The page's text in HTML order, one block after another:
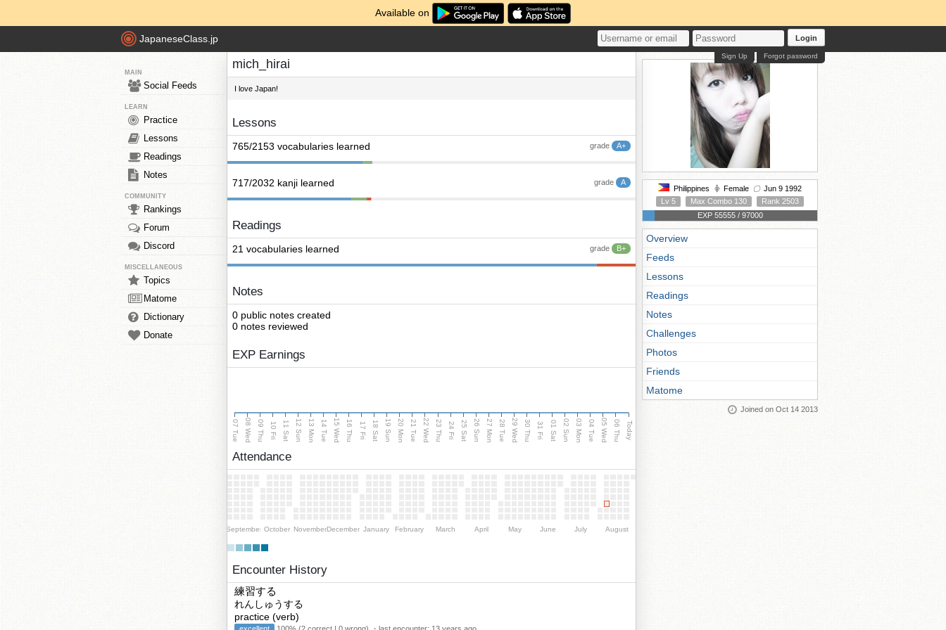
Available on
JapaneseClass.jp Login
Forgot password
Sign Up
MAIN
Social Feeds
LEARN
Practice
Lessons
Readings
Notes
COMMUNITY
Rankings
Forum
Discord
MISCELLANEOUS
Topics
Matome
Dictionary
Donate
mich_hirai
I love Japan!
Lessons
grade A+
765/2153 vocabularies learned
grade A
717/2032 kanji learned
Readings
grade B+
21 vocabularies learned
Notes
0 public notes created
0 notes reviewed
EXP Earnings
07 Tue 08 Wed 09 Thu 10 Fri 11 Sat 12 Sun 13 Mon 14 Tue 15 Wed 16 Thu 17 Fri 18 Sat 19 Sun 20 Mon 21 Tue 22 Wed 23 Thu 24 Fri 25 Sat 26 Sun 27 Mon 28 Tue 29 Wed 30 Thu 31 Fri 01 Sat 02 Sun 03 Mon 04 Tue 05 Wed 06 Thu Today
Attendance
September October NovemberDecember January February March April May June July August
Encounter History
練習する
れんしゅうする
practice (verb)
Philippines Female
Jun 9 1992
Lv 5
Max Combo 130
Rank 2503
EXP 55555 / 97000
Overview
Feeds
Lessons
Readings
Notes
Challenges
Photos
Friends
Matome
Joined on Oct 14 2013